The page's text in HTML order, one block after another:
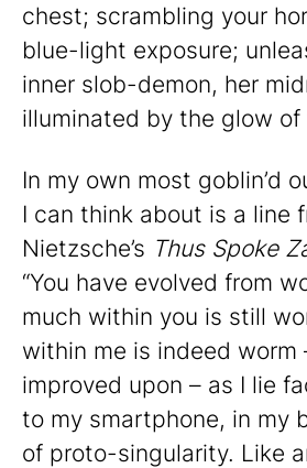
chest; scrambling your
blue-light exposure;
inner slob-demon, her
illuminated by the glow of
In my own most goblin’d
I can think about is a line
Nietzsche’s Thus Spoke
“You have evolved from
much within you is still
within me is indeed worm
improved upon – as I lie
to my smartphone, in my
of proto-singularity. Like